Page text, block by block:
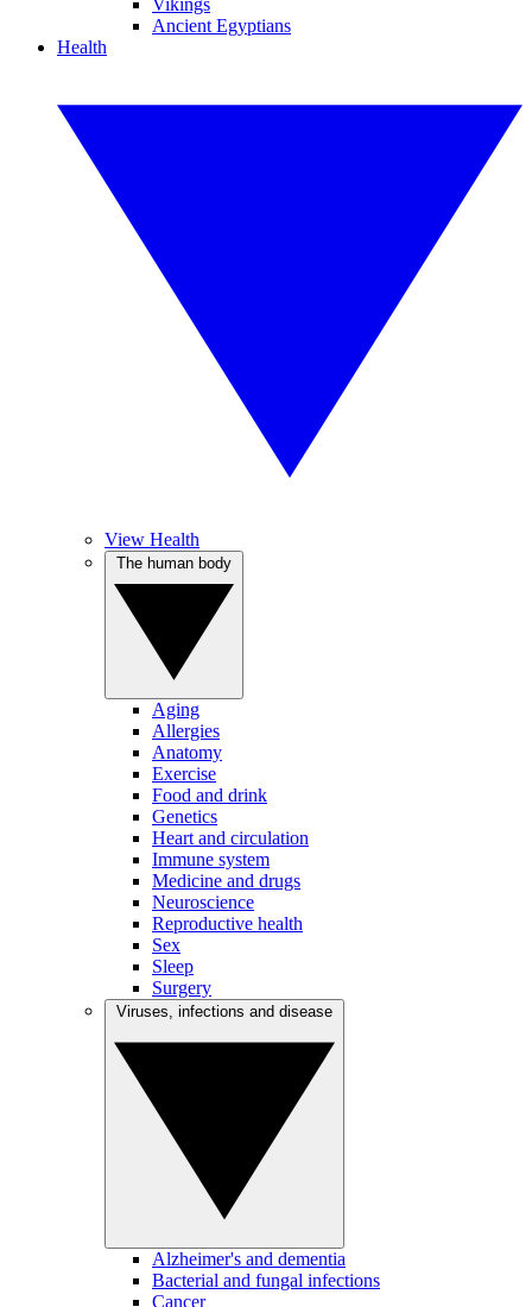
Vikings
Ancient Egyptians
Health
View Health
Aging
Allergies
Anatomy
Exercise
Food and drink
Genetics
Heart and circulation
Immune system
Medicine and drugs
Neuroscience
Reproductive health
Sex
Sleep
Surgery
Alzheimer's and dementia
Bacterial and fungal infections
Cancer